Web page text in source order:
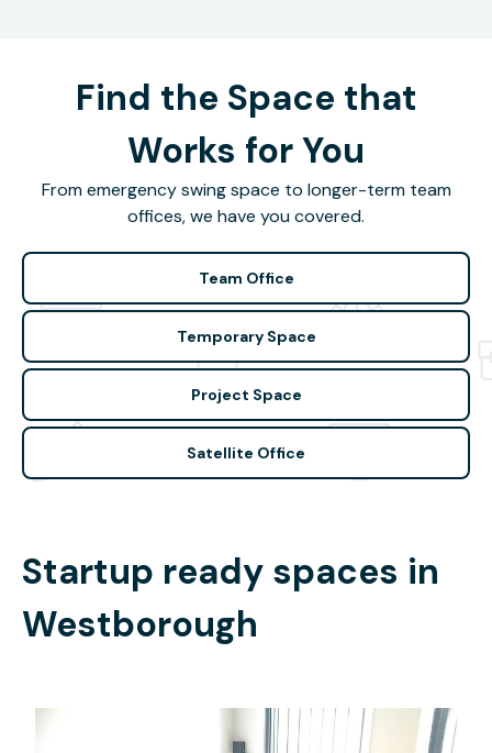
Find the Space that
Works for You
From emergency swing space to longer-term team
offices, we have you covered.
Team Office
Temporary Space
Project Space
Satellite Office
Startup ready spaces in
Westborough